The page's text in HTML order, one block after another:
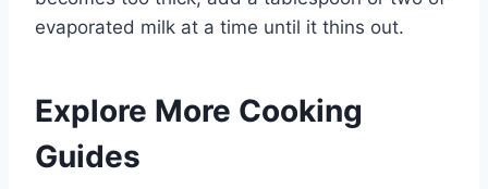
evaporated milk at a time until it thins out.
Explore More Cooking
Guides